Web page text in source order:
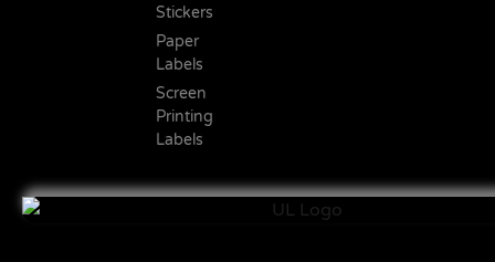
Stickers
Paper
Labels
Screen
Printing
Labels